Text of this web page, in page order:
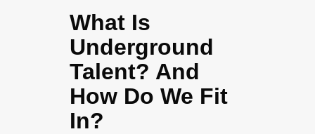
What Is
Underground
Talent? And
How Do We Fit
In?